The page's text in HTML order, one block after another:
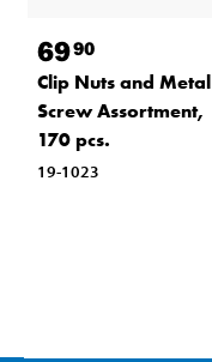
6990
Clip Nuts and Metal
Screw Assortment,
170 pcs.
19-1023